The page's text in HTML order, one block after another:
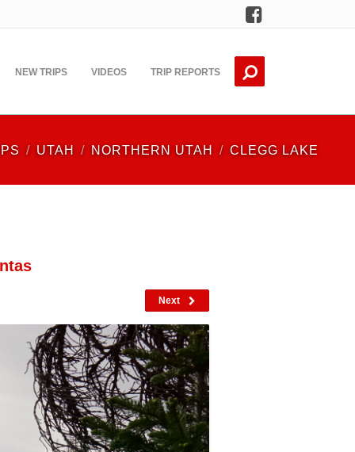
Facebook
NEW TRIPS VIDEOS TRIP REPORTS
UTAH NORTHERN UTAH CLEGG LAKE
Next